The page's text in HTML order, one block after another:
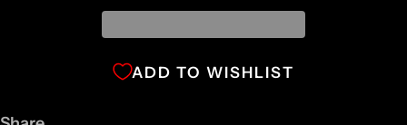
ADD TO WISHLIST